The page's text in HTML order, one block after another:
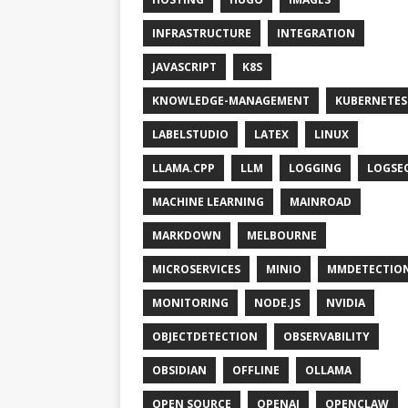
INFRASTRUCTURE INTEGRATION
JAVASCRIPT K8S
KNOWLEDGE-MANAGEMENT KUBERNETES
LABELSTUDIO LATEX LINUX
LLAMA.CPP LLM LOGGING
MACHINE LEARNING MAINROAD
MARKDOWN MELBOURNE
MICROSERVICES MINIO
MONITORING NODE.JS NVIDIA
OBJECTDETECTION OBSERVABILITY
OBSIDIAN OFFLINE OLLAMA
OPEN SOURCE OPENAI OPENCLAW